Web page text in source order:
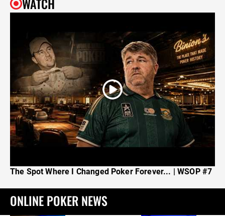
The Spot Where I Changed Poker Forever... | WSOP #7
ONLINE POKER NEWS